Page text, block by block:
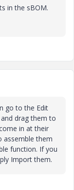
in the sBOM.
go to the Edit
drag them to
in at their
assemble them
function. If you
Import them.